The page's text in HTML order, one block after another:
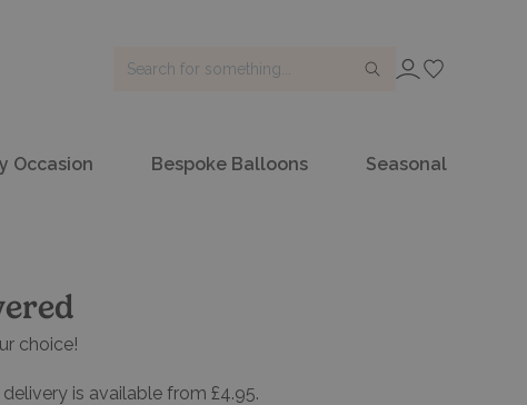
SIGN IN
Occasion Bespoke Balloons Seasonal
choice!
is available from £4.95.